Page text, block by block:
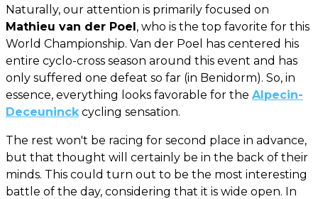
Naturally, our attention is primarily focused on
Mathieu van der Poel, who is the top favorite for this
World Championship. Van der Poel has centered his
entire cyclo-cross season around this event and has
only suffered one defeat so far (in Benidorm). So, in
essence, everything looks favorable for the Alpecin-
Deceuninck cycling sensation.
The rest won't be racing for second place in advance,
but that thought will certainly be in the back of their
minds. This could turn out to be the most interesting
battle of the day, considering that it is wide open. In